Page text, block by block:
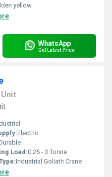
yellow
WhatsApp
Get Latest Price
Unit
Electric
Load:0.25 - 3 Tonne
Industrial Goliath Crane